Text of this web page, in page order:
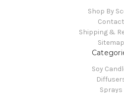
Shop By
Contact
Shipping &
Sitemap
Soy
Sprays